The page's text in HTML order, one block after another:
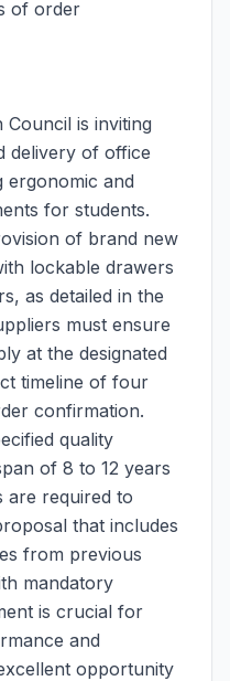
of order
is inviting
delivery of office
ergonomic and
for students.
of brand new
lockable drawers
as detailed in the
must ensure
at the designated
timeline of four
confirmation.
quality
of 8 to 12 years
are required to
that includes
from previous
mandatory
is crucial for
and
opportunity